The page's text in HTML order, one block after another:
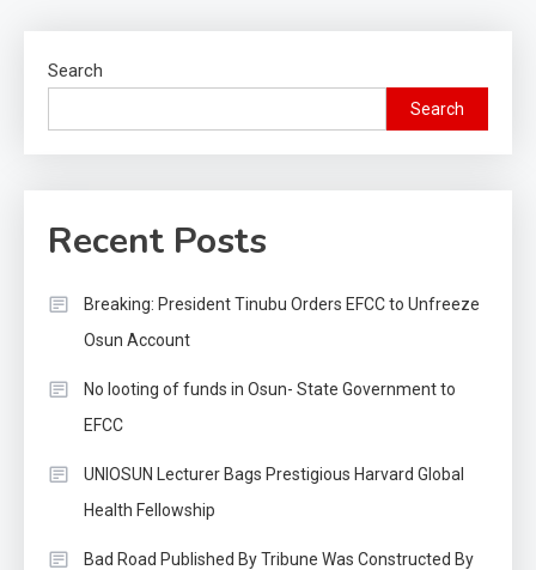
Search
Search
Recent Posts
Breaking: President Tinubu Orders EFCC to Unfreeze
Osun Account
No looting of funds in Osun- State Government to
EFCC
UNIOSUN Lecturer Bags Prestigious Harvard Global
Health Fellowship
Bad Road Published By Tribune Was Constructed By